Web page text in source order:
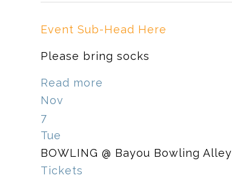
Event Sub-Head Here
Please bring socks
Read more
Nov
7
Tue
BOWLING @ Bayou Bowling Alley
Tickets